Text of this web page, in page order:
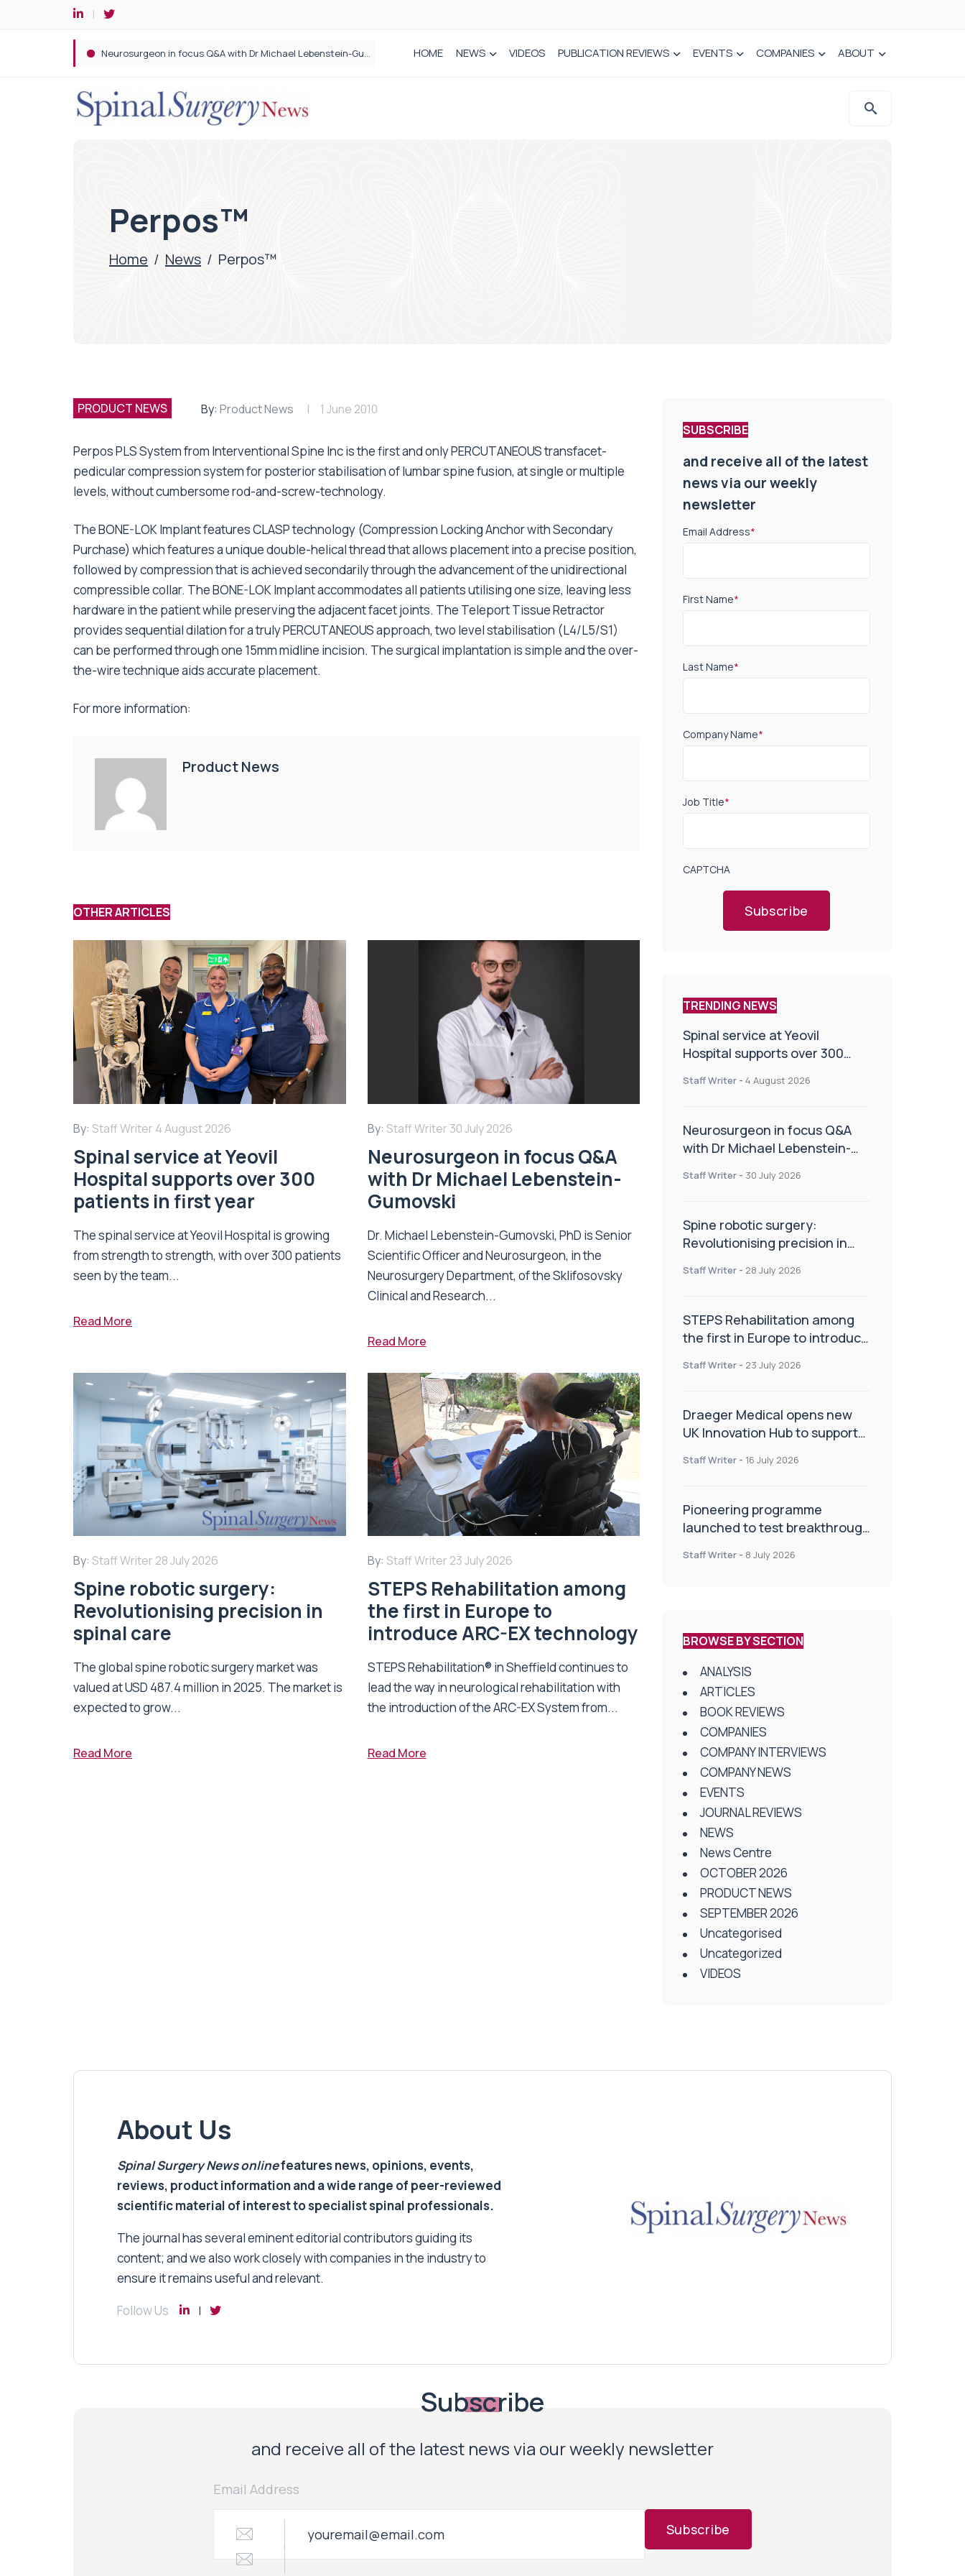
Spine robotic surgery: Revolutionising precision in spinal care HOME NEWS VIDEOS PUBLICATION REVIEWS EVENTS COMPANIES ABOUT
Perpos™
Home / News / Perpos™
PRODUCT NEWS By: Product News 1 June 2010
Perpos PLS System from Interventional Spine Inc is the first and only PERCUTANEOUS transfacet-
pedicular compression system for posterior stabilisation of lumbar spine fusion, at single or multiple
levels, without cumbersome rod-and-screw-technology.
The BONE-LOK Implant features CLASP technology (Compression Locking Anchor with Secondary
Purchase) which features a unique double-helical thread that allows placement into a precise position,
followed by compression that is achieved secondarily through the advancement of the unidirectional
compressible collar. The BONE-LOK Implant accommodates all patients utilising one size, leaving less
hardware in the patient while preserving the adjacent facet joints. The Teleport Tissue Retractor
provides sequential dilation for a truly PERCUTANEOUS approach, two level stabilisation (L4/L5/S1)
can be performed through one 15mm midline incision. The surgical implantation is simple and the over-
the-wire technique aids accurate placement.
For more information:
Product News
OTHER ARTICLES
By: Staff Writer 4 August 2026
Spinal service at Yeovil
Hospital supports over 300
patients in first year
The spinal service at Yeovil Hospital is growing
from strength to strength, with over 300 patients
seen by the team...
Read More
By: Staff Writer 30 July 2026
Neurosurgeon in focus Q&A
with Dr Michael Lebenstein-
Gumovski
Dr. Michael Lebenstein-Gumovski, PhD is Senior
Scientific Officer and Neurosurgeon, in the
Neurosurgery Department, of the Sklifosovsky
Clinical and Research...
Read More
By: Staff Writer 28 July 2026
Spine robotic surgery:
Revolutionising precision in
spinal care
The global spine robotic surgery market was
valued at USD 487.4 million in 2025. The market is
expected to grow...
Read More
By: Staff Writer 23 July 2026
STEPS Rehabilitation among
the first in Europe to
introduce ARC-EX technology
STEPS Rehabilitation® in Sheffield continues to
lead the way in neurological rehabilitation with
the introduction of the ARC-EX System from...
Read More
SUBSCRIBE
and receive all of the latest
news via our weekly
newsletter
Email Address*
First Name*
Last Name*
Company Name*
Job Title*
CAPTCHA
Subscribe
TRENDING NEWS
Spinal service at Yeovil
Hospital supports over 300
Staff Writer - 4 August 2026
Neurosurgeon in focus Q&A
with Dr Michael Lebenstein-
Staff Writer - 30 July 2026
Spine robotic surgery:
Revolutionising precision in
Staff Writer - 28 July 2026
STEPS Rehabilitation among
the first in Europe to introduce
Staff Writer - 23 July 2026
Draeger Medical opens new
UK Innovation Hub to support
improve patient care
Staff Writer - 16 July 2026
Pioneering programme
launched to test breakthrough
centres
Staff Writer - 8 July 2026
BROWSE BY SECTION
ANALYSIS
ARTICLES
BOOK REVIEWS
COMPANIES
COMPANY INTERVIEWS
COMPANY NEWS
EVENTS
JOURNAL REVIEWS
NEWS
News Centre
OCTOBER 2026
PRODUCT NEWS
SEPTEMBER 2026
Uncategorised
Uncategorized
VIDEOS
About Us
Spinal Surgery Newsonlinefeatures news, opinions, events,
reviews, product information and a wide range of peer-reviewed
scientific material of interest to specialist spinal professionals.
The journal has several eminent editorial contributors guiding its
content; and we also work closely with companies in the industry to
ensure it remains useful and relevant.
Follow Us
Subscribe
and receive all of the latest news via our weekly newsletter
Email Address
Subscribe